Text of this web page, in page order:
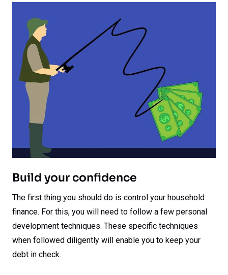
Build your confidence
The first thing you should do is control your household
finance. For this, you will need to follow a few personal
development techniques. These specific techniques
when followed diligently will enable you to keep your
debt in check.